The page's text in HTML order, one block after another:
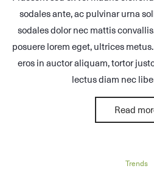
sodales ante, ac pulvinar urna
sodales dolor nec mattis
posuere lorem eget, ultrices
eros in auctor aliquam, tortor
lectus diam nec
Read
Posted
Trends